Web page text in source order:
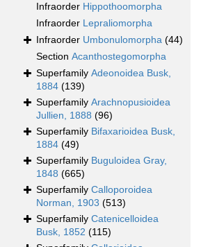
Infraorder Hippothoomorpha
Infraorder Lepraliomorpha
Infraorder Umbonulomorpha (44)
Section Acanthostegomorpha
Superfamily Adeonoidea Busk,
1884 (139)
Superfamily Arachnopusioidea
Jullien, 1888 (96)
Superfamily Bifaxarioidea Busk,
1884 (49)
Superfamily Buguloidea Gray,
1848 (665)
Superfamily Calloporoidea
Norman, 1903 (513)
Superfamily Catenicelloidea
Busk, 1852 (115)